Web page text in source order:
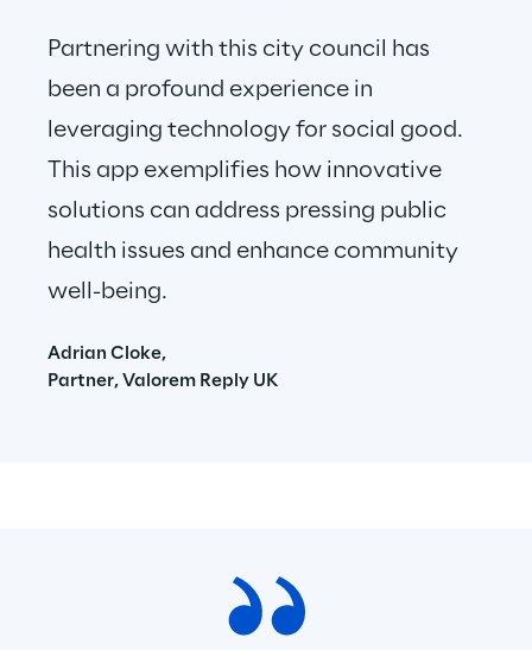
Partnering with this city council has
been a profound experience in
leveraging technology for social good.
This app exemplifies how innovative
solutions can address pressing public
health issues and enhance community
well-being.
Adrian Cloke,
Partner, Valorem Reply UK